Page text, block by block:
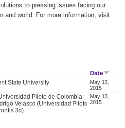
to pressing issues facing our
and world. For more information, visit
Date
State University
May 13,
2015
Piloto de Colombia;
Velasco (Universidad Piloto
3d)
May 13,
2015